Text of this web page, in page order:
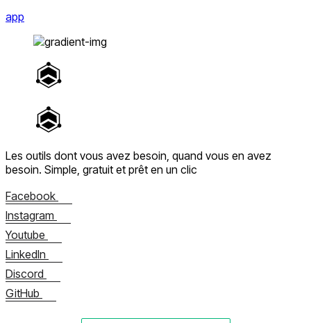
app
Les outils dont vous avez besoin, quand vous en avez
besoin. Simple, gratuit et prêt en un clic
Facebook
Instagram
Youtube
LinkedIn
Discord
GitHub